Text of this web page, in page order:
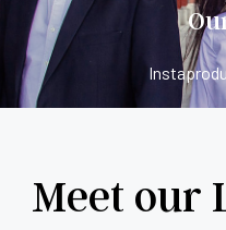
Meet our